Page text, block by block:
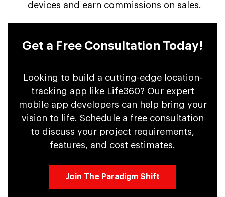
devices and earn commissions on sales.
Get a Free Consultation Today!
Looking to build a cutting-edge location-
tracking app like Life360? Our expert
mobile app developers can help bring your
vision to life. Schedule a free consultation
to discuss your project requirements,
features, and cost estimates.
Join The Paradigm Shift